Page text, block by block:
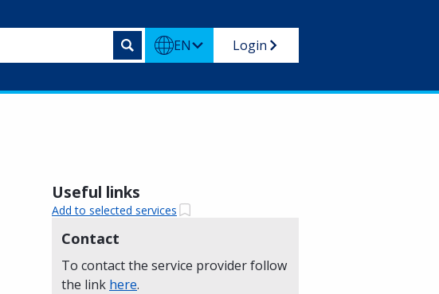
EN Login
Useful links
Add to selected services
Contact
To contact the service provider follow
the link here.